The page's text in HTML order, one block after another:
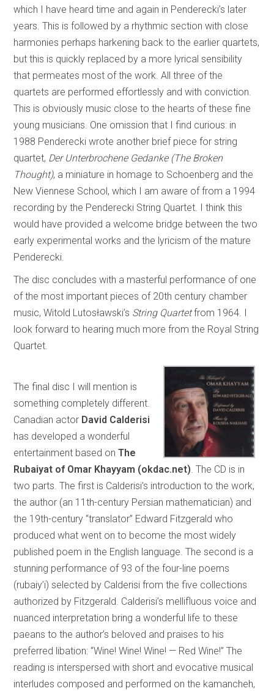
which I have heard time and again in Penderecki’s later
years. This is followed by a rhythmic section with close
harmonies perhaps harkening back to the earlier quartets,
but this is quickly replaced by a more lyrical sensibility
that permeates most of the work. All three of the
quartets are performed effortlessly and with conviction.
This is obviously music close to the hearts of these fine
young musicians. One omission that I find curious: in
1988 Penderecki wrote another brief piece for string
quartet, Der Unterbrochene Gedanke (The Broken
Thought), a miniature in homage to Schoenberg and the
New Viennese School, which I am aware of from a 1994
recording by the Penderecki String Quartet. I think this
would have provided a welcome bridge between the two
early experimental works and the lyricism of the mature
Penderecki.
The disc concludes with a masterful performance of one
of the most important pieces of 20th century chamber
music, Witold Lutosławski’s String Quartetfrom 1964. I
look forward to hearing much more from the Royal String
Quartet.
The final disc I will mention is
something completely different.
Canadian actor David Calderisi
has developed a wonderful
entertainment based onThe
Rubaiyat of Omar Khayyam (okdac.net). The CD is in
two parts. The first is Calderisi’s introduction to the work,
the author (an 11th-century Persian mathematician) and
the 19th-century “translator” Edward Fitzgerald who
produced what went on to become the most widely
published poem in the English language. The second is a
stunning performance of 93 of the four-line poems
(rubaiy’i) selected by Calderisi from the five collections
authorized by Fitzgerald. Calderisi’s mellifluous voice and
nuanced interpretation bring a wonderful life to these
paeans to the author’s beloved and praises to his
preferred libation: “Wine! Wine! Wine! — Red Wine!” The
reading is interspersed with short and evocative musical
interludes composed and performed on the kamancheh,